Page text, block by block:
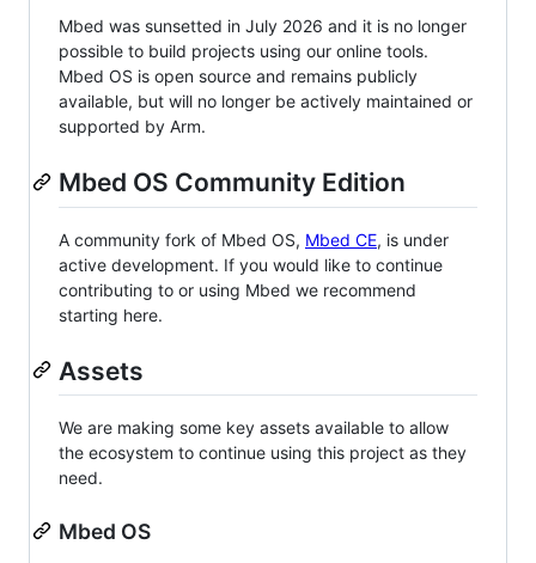
Mbed was sunsetted in July 2026 and it is no longer
possible to build projects using our online tools.
Mbed OS is open source and remains publicly
available, but will no longer be actively maintained or
supported by Arm.
Mbed OS Community Edition
A community fork of Mbed OS, Mbed CE, is under
active development. If you would like to continue
contributing to or using Mbed we recommend
starting here.
Assets
We are making some key assets available to allow
the ecosystem to continue using this project as they
need.
Mbed OS